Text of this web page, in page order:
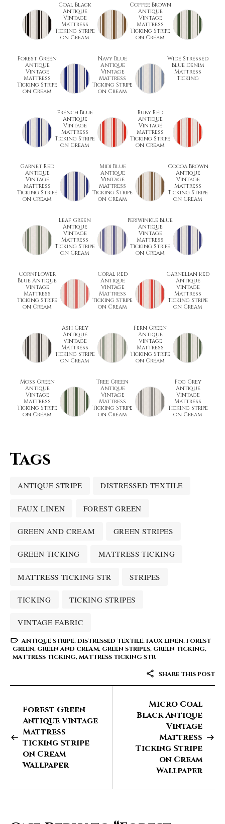
Coal Black
Antique
Vintage
Mattress
Ticking Stripe
on Cream
Coffee Brown
Antique
Vintage
Mattress
Ticking Stripe
on Cream
Forest Green
Antique
Vintage
Mattress
Ticking Stripe
on Cream
Navy Blue
Antique
Vintage
Mattress
Ticking Stripe
on Cream
Wide Stressed
Blue Denim
Mattress
Ticking
French Blue
Antique
Vintage
Mattress
Ticking Stripe
on Cream
Ruby Red
Antique
Vintage
Mattress
Ticking Stripe
on Cream
Garnet Red
Antique
Vintage
Mattress
Ticking Stripe
on Cream
Midi Blue
Antique
Vintage
Mattress
Ticking Stripe
on Cream
Cocoa Brown
Antique
Vintage
Mattress
Ticking Stripe
on Cream
Leaf Green
Antique
Vintage
Mattress
Ticking Stripe
on Cream
Periwinkle Blue
Antique
Vintage
Mattress
Ticking Stripe
on Cream
Cornflower
Blue Antique
Vintage
Mattress
Ticking Stripe
on Cream
Coral Red
Antique
Vintage
Mattress
Ticking Stripe
on Cream
Carnelian Red
Antique
Vintage
Mattress
Ticking Stripe
on Cream
Ash Grey
Antique
Vintage
Mattress
Ticking Stripe
on Cream
Fern Green
Antique
Vintage
Mattress
Ticking Stripe
on Cream
Moss Green
Antique
Vintage
Mattress
Ticking Stripe
on Cream
Tree Green
Antique
Vintage
Mattress
Ticking Stripe
on Cream
Fog Grey
Antique
Vintage
Mattress
Ticking Stripe
on Cream
Tags
ANTIQUE STRIPE DISTRESSED TEXTILE
FAUX LINEN FOREST GREEN
GREEN AND CREAM GREEN STRIPES
GREEN TICKING MATTRESS TICKING
MATTRESS TICKING STR STRIPES
TICKING TICKING STRIPES
VINTAGE FABRIC
ANTIQUE STRIPE,DISTRESSED TEXTILE,FAUX LINEN,FOREST
GREEN, GREEN AND CREAM, GREEN STRIPES, GREEN TICKING,
MATTRESS TICKING,MATTRESS TICKING STR
SHARE THIS POST
Forest Green
Antique Vintage
Mattress
Ticking Stripe
on Cream
Wallpaper
Micro Coal
Black Antique
Vintage
Mattress
Ticking Stripe
on Cream
Wallpaper